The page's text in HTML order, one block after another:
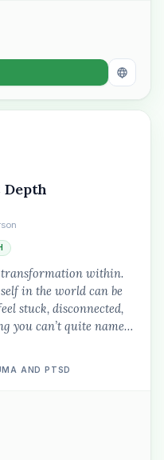
Depth
transformation within.
in the world can be
stuck, disconnected,
you can’t quite name…
AND PTSD